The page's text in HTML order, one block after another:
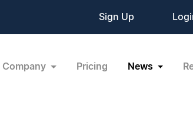
Sign Up
Company Pricing News